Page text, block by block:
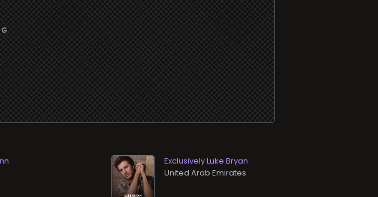
Exclusively Luke Bryan